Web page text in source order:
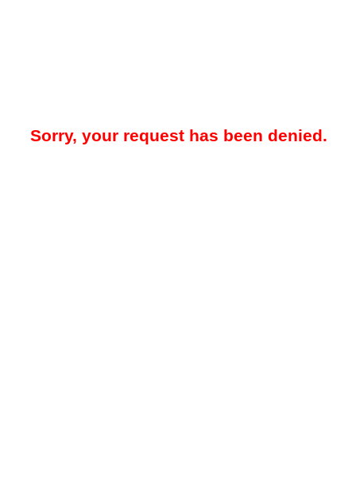
Sorry, your request has been denied.